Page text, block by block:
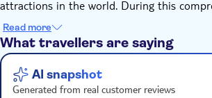
attractions in the world. During this
group tour, you'll get the chance to see
ancient Rome in a unique, thorough, and
with a local guide who will highlight the
and stories about the landmarks for you.
Step into the Roman Forum, the largest
Read more
What travellers are saying
AI snapshot
Generated from real customer reviews